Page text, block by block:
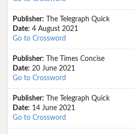
Publisher: The Telegraph Quick
Date: 4 August 2021
Go to Crossword
Publisher: The Times Concise
Date: 20 June 2021
Go to Crossword
Publisher: The Telegraph Quick
Date: 14 June 2021
Go to Crossword